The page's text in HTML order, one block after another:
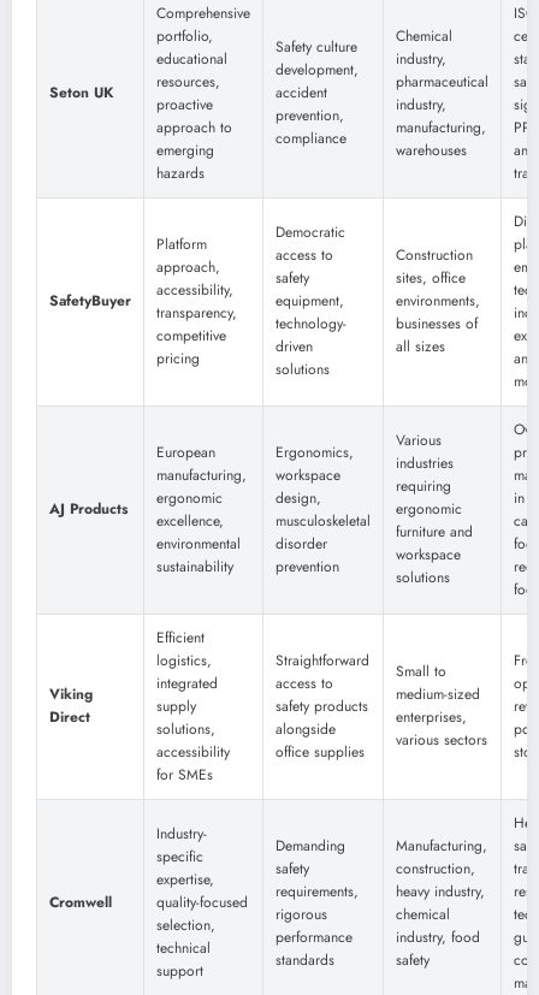
Seton UK
Comprehensive
portfolio,
educational
resources,
proactive
approach to
emerging
hazards
Safety culture
development,
accident
prevention,
compliance
Chemical
industry,
pharmaceutical
industry,
manufacturing,
warehouses
SafetyBuyer
Platform
approach,
accessibility,
transparency,
competitive
pricing
Democratic
access to
safety
equipment,
technology-
driven
solutions
Construction
sites, office
environments,
businesses of
all sizes
AJ Products
European
manufacturing,
ergonomic
excellence,
environmental
sustainability
Ergonomics,
workspace
design,
musculoskeletal
disorder
prevention
Various
industries
requiring
ergonomic
furniture and
workspace
solutions
in
Viking
Direct
Efficient
logistics,
integrated
supply
solutions,
accessibility
for SMEs
Straightforward
access to
safety products
alongside
office supplies
Small to
medium-sized
enterprises,
various sectors
Cromwell
Industry-
specific
expertise,
quality-focused
selection,
technical
support
Demanding
safety
requirements,
rigorous
performance
standards
Manufacturing,
construction,
heavy industry,
chemical
industry, food
safety